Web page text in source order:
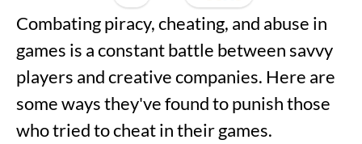
Combating piracy, cheating, and abuse in
games is a constant battle between savvy
players and creative companies. Here are
some ways they've found to punish those
who tried to cheat in their games.